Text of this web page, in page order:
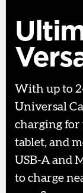
With up to
Universal
charging for
tablet, and
USB-A and
to charge